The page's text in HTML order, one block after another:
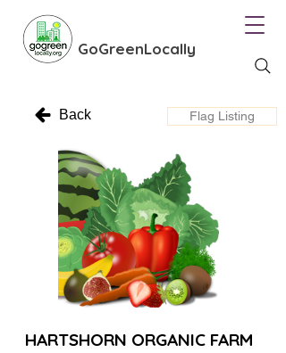
GoGreenLocally
Back Flag Listing
HARTSHORN ORGANIC FARM